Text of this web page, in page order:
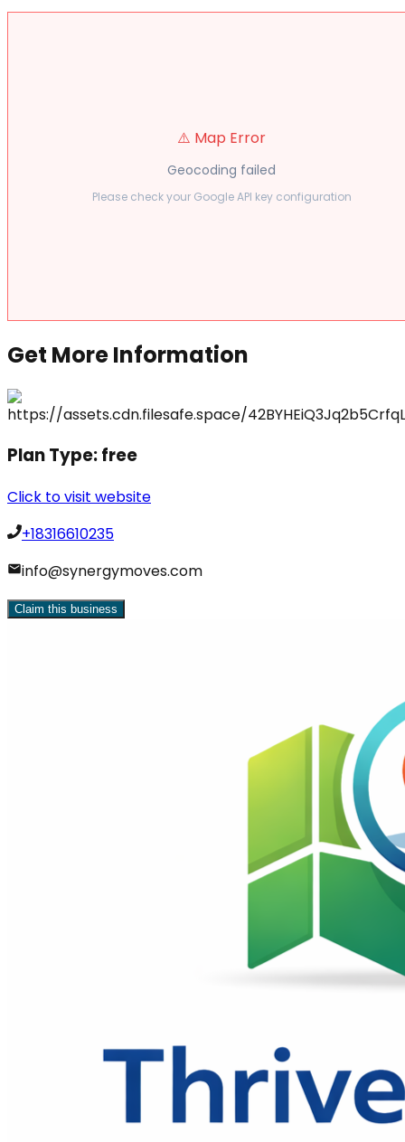
⚠️ Map Error
Geocoding failed
Please check your Google API key configuration
Get More Information
Plan Type:free
Click to visit website
+18316610235
info@synergymoves.com
Claim this business